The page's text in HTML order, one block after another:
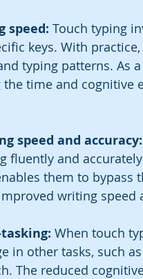
speed: Touch typing
keys. With
typing patterns. As
the time and
speed and accuracy:
fluently and
them to bypass
writing speed
When touch
in other tasks, such
The reduced